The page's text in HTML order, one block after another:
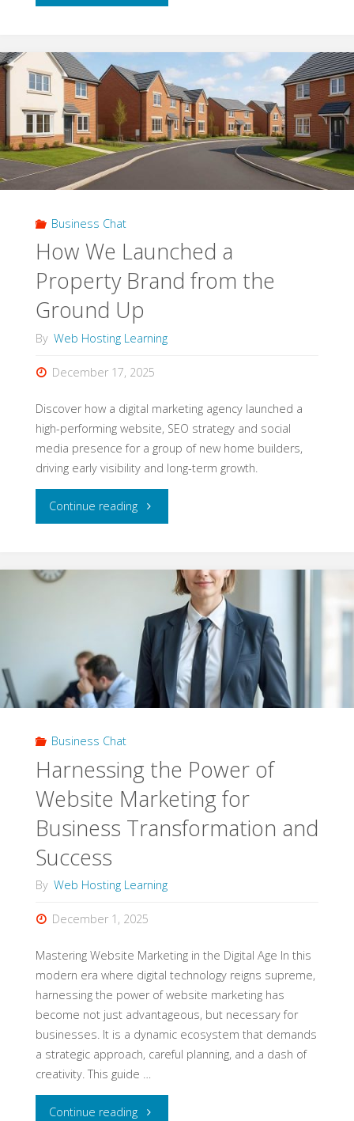
Control:
What
Is
And
Your
Business
Business Chat
How We Launched a
Property Brand from the
Ground Up
By Web Hosting Learning
December 17, 2025
Discover how a digital marketing agency launched a
high-performing website, SEO strategy and social
media presence for a group of new home builders,
driving early visibility and long-term growth.
Continue reading"How
Launched
Property
Brand
from
Ground
Up"
Business Chat
Harnessing the Power of
Website Marketing for
Business Transformation and
Success
By Web Hosting Learning
December 1, 2025
Mastering Website Marketing in the Digital Age In this
modern era where digital technology reigns supreme,
harnessing the power of website marketing has
become not just advantageous, but necessary for
businesses. It is a dynamic ecosystem that demands
a strategic approach, careful planning, and a dash of
creativity. This guide …
Continue reading"Harnessing